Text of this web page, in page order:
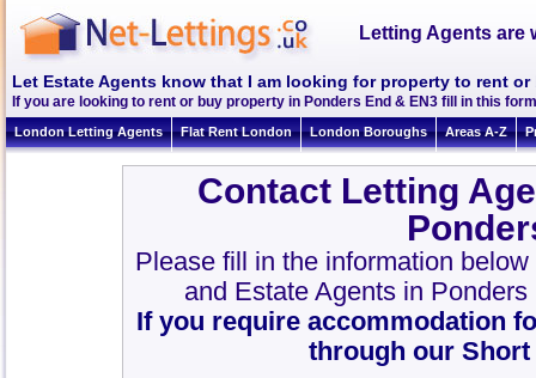
Letting Agents are
Let Estate Agents know that I am looking for property to rent or
If you are looking to rent or buy property in Ponders End & EN3 fill in this
London Letting Agents Flat Rent London London Boroughs Areas A-Z
Contact Letting
Please fill in the information
and Estate Agents in
If you require accommodation
through our